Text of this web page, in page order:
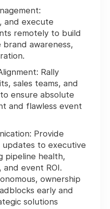
and execute
remotely to build
brand awareness,
Rally
sales teams, and
ensure absolute
and flawless event
Provide
to executive
pipeline health,
event ROI.
ownership
early and
solutions